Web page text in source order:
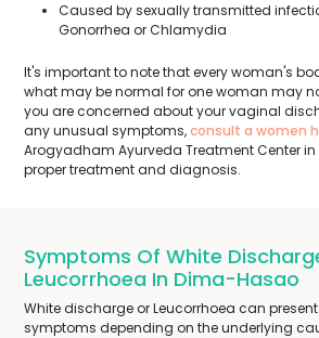
Caused by sexually transmitted
Gonorrhea or Chlamydia
It's important to note that every woman's
what may be normal for one woman may
you are concerned about your vaginal
any unusual symptoms,consult a women
Arogyadham Ayurveda Treatment Center
proper treatment and diagnosis.
Symptoms Of White
Leucorrhoea In Dima-Hasao
White discharge or Leucorrhoea can
symptoms depending on the underlying